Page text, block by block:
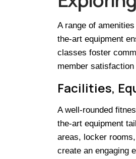
A range of
the-art equipment
classes foster
member
Facilities,
A well-rounded
the-art equipment
areas, locker
create an engaging